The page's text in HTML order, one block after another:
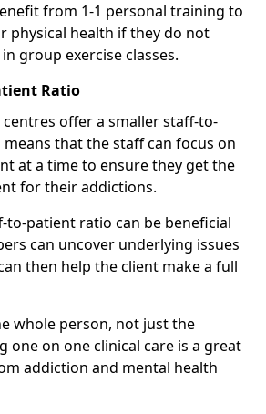
from 1-1 personal training to
physical health if they do not
group exercise classes.
Ratio
offer a smaller staff-to-
that the staff can focus on
at a time to ensure they get the
for their addictions.
to-patient ratio can be beneficial
can uncover underlying issues
then help the client make a full
whole person, not just the
one on one clinical care is a great
addiction and mental health